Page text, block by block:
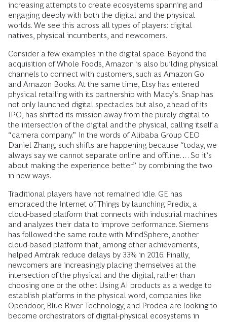
increasing attempts to create ecosystems spanning and
engaging deeply with both the digital and the physical
worlds. We see this across all types of players: digital
natives, physical incumbents, and newcomers.
Consider a few examples in the digital space. Beyond the
acquisition of Whole Foods, Amazon is also building physical
channels to connect with customers, such as Amazon Go
and Amazon Books. At the same time, Etsy has entered
physical retailing with its partnership with Macy’s. Snap has
not only launched digital spectacles but also, ahead of its
IPO, has shifted its mission away from the purely digital to
the intersection of the digital and the physical, calling itself a
“camera company.” In the words of Alibaba Group CEO
Daniel Zhang, such shifts are happening because “today, we
always say we cannot separate online and offline…. So it’s
about making the experience better” by combining the two
in new ways.
Traditional players have not remained idle. GE has
embraced the Internet of Things by launching Predix, a
cloud-based platform that connects with industrial machines
and analyzes their data to improve performance. Siemens
has followed the same route with MindSphere, another
cloud-based platform that, among other achievements,
helped Amtrak reduce delays by 33% in 2016. Finally,
newcomers are increasingly placing themselves at the
intersection of the physical and the digital, rather than
choosing one or the other. Using AI products as a wedge to
establish platforms in the physical word, companies like
Opendoor, Blue River Technology, and Prodea are looking to
become orchestrators of digital-physical ecosystems in